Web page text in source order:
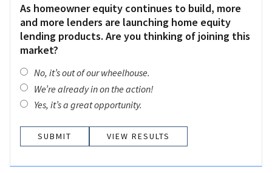
As homeowner equity continues to build, more
and more lenders are launching home equity
lending products. Are you thinking of joining this
market?
No, it’s out of our wheelhouse.
We’re already in on the action!
Yes, it’s a great opportunity.
VIEW RESULTS